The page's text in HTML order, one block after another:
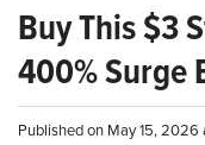
Buy This $3
400% Surge
Published on May 15, 2026